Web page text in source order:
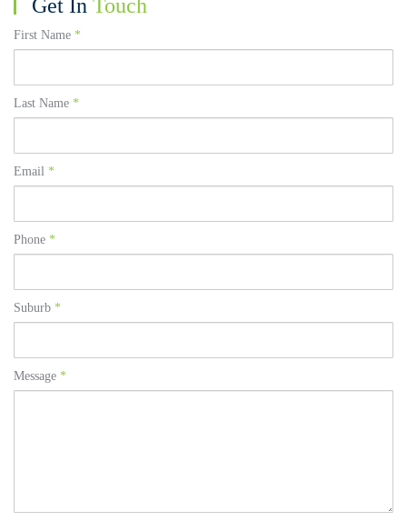
Get In Touch
First Name *
Last Name *
Email *
Phone *
Suburb *
Message *